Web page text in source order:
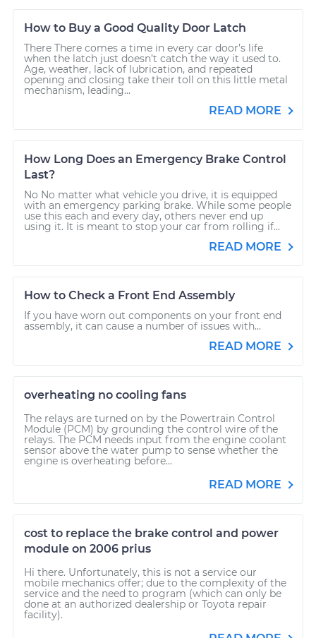
How to Buy a Good Quality Door Latch
There There comes a time in every car door’s life
when the latch just doesn’t catch the way it used to.
Age, weather, lack of lubrication, and repeated
opening and closing take their toll on this little metal
mechanism, leading...
READ MORE
How Long Does an Emergency Brake Control
Last?
No No matter what vehicle you drive, it is equipped
with an emergency parking brake. While some people
use this each and every day, others never end up
using it. It is meant to stop your car from rolling if...
READ MORE
How to Check a Front End Assembly
If you have worn out components on your front end
assembly, it can cause a number of issues with...
READ MORE
overheating no cooling fans
The relays are turned on by the Powertrain Control
Module (PCM) by grounding the control wire of the
relays. The PCM needs input from the engine coolant
sensor above the water pump to sense whether the
engine is overheating before...
READ MORE
cost to replace the brake control and power
module on 2006 prius
Hi there. Unfortunately, this is not a service our
mobile mechanics offer; due to the complexity of the
service and the need to program (which can only be
done at an authorized dealership or Toyota repair
facility).